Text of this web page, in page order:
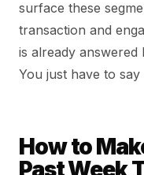
surface these
transaction and
is already answered
You just have to
How to
Past Week